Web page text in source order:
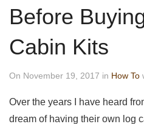
Before
Cabin Kits
On November 19, 2017 in How To
Over the years I have heard
dream of having their own log